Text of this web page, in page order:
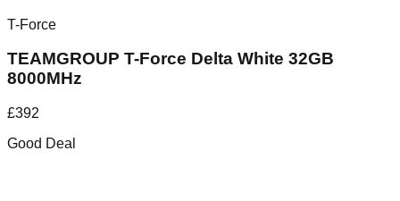
T-Force
TEAMGROUP T-Force Delta White 32GB
8000MHz
£392
Good Deal